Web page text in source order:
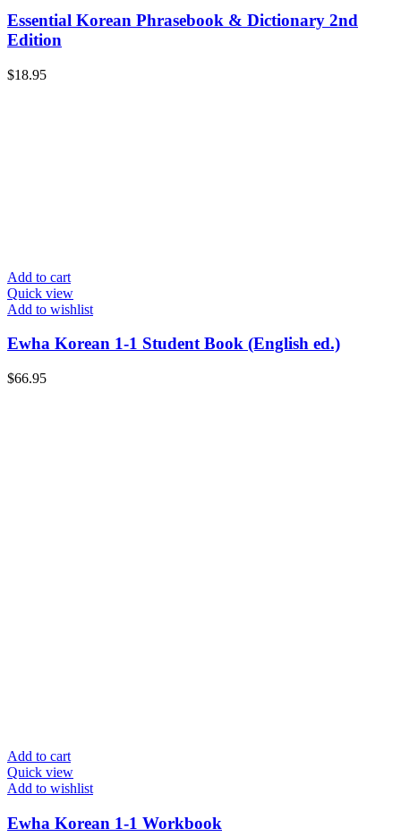
Essential Korean Phrasebook & Dictionary 2nd
Edition
$18.95
Add to cart
Quick view
Add to wishlist
Ewha Korean 1-1 Student Book (English ed.)
$66.95
Add to cart
Quick view
Add to wishlist
Ewha Korean 1-1 Workbook